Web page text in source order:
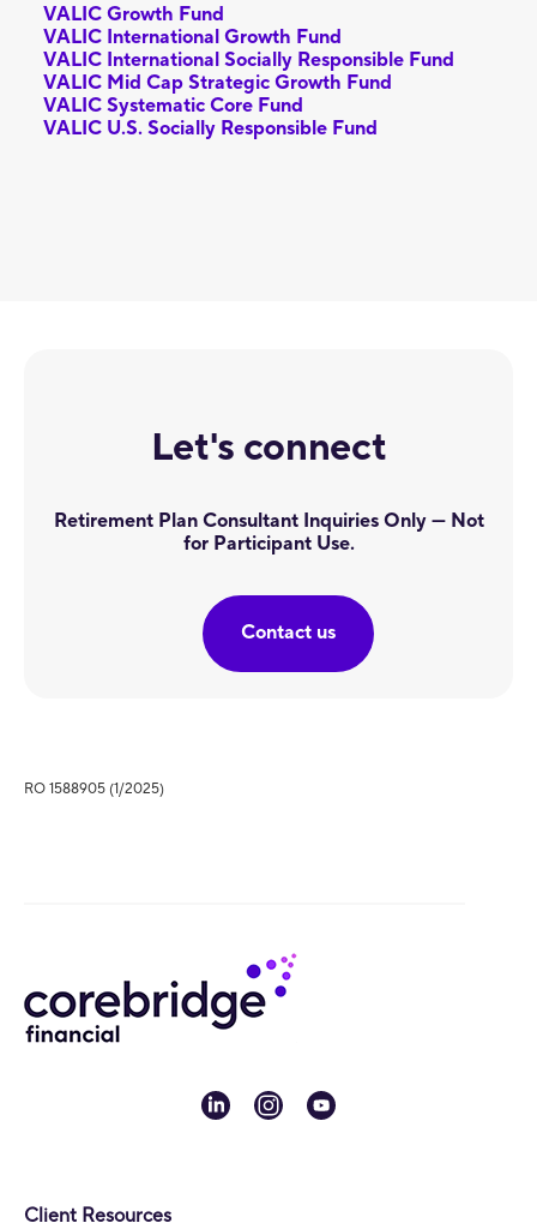
VALIC Growth Fund
VALIC International Growth Fund
VALIC International Socially Responsible Fund
VALIC Mid Cap Strategic Growth Fund
VALIC Systematic Core Fund
VALIC U.S. Socially Responsible Fund
Let's connect
Retirement Plan Consultant Inquiries Only — Not
for Participant Use.
Contact us
RO 1588905 (1/2025)
linkedininstagram
youtube
Client Resources